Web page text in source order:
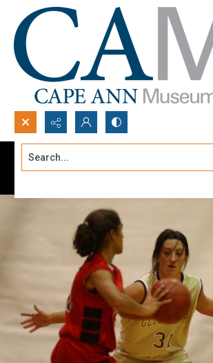
Search...